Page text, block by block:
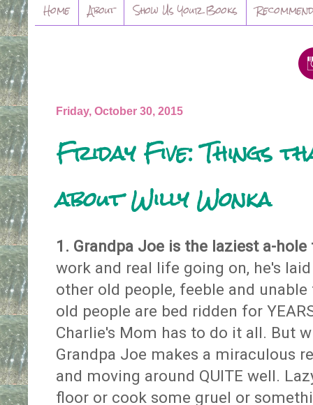
Home About Show Us Your Books
Friday, October 30, 2015
Friday Five: Things
about Willy Wonka
1. Grandpa Joe is the laziest a-hole
work and real life going on, he's
other old people, feeble and
old people are bed ridden for
Charlie's Mom has to do it all. But
Grandpa Joe makes a miraculous
and moving around QUITE well.
floor or cook some gruel or